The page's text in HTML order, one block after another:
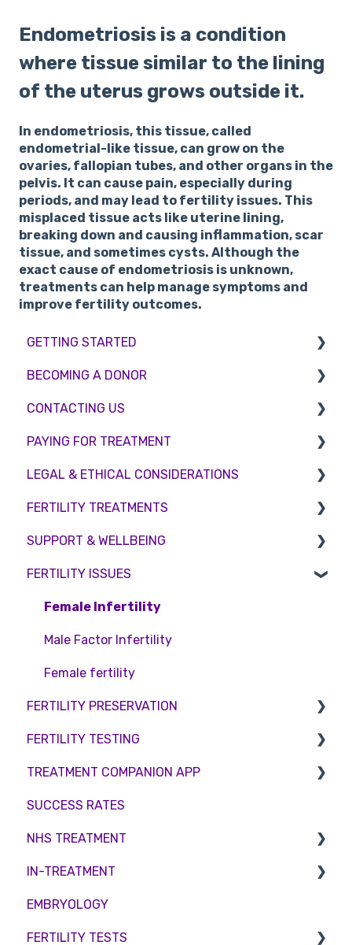
Endometriosis is a condition
where tissue similar to the lining
of the uterus grows outside it.
In endometriosis, this tissue, called
endometrial-like tissue, can grow on the
ovaries, fallopian tubes, and other organs in the
pelvis. It can cause pain, especially during
periods, and may lead to fertility issues. This
misplaced tissue acts like uterine lining,
breaking down and causing inflammation, scar
tissue, and sometimes cysts. Although the
exact cause of endometriosis is unknown,
treatments can help manage symptoms and
improve fertility outcomes.
GETTING STARTED
BMI & Lifestyle
Treatments
Booking an appointment
Consultations
Tests
BECOMING A DONOR
Egg donation
Surrogacy
Embryo Donation
Sperm donation
CONTACTING US
Appointment Scheduling
Emergency Contact
Clinic Locations
Feedback and Complaints
PAYING FOR TREATMENT
Interest free credit
Treatment Packages
NHS
Pricing and payment
Access Fertility
Private Health Insurance
LEGAL & ETHICAL CONSIDERATIONS
Ethical Considerations
Legislation and Compliance
Consent forms and agreements
FERTILITY TREATMENTS
Treatment with donor gametes
Shared Motherhood
IVF
IUI
Surrogacy
ICSI
Genetic Testing
Embryo development and culture
Hormone control
Sperm retrieval
SUPPORT & WELLBEING
Counselling
FERTILITY ISSUES
Female Infertility
Male Factor Infertility
Female fertility
FERTILITY PRESERVATION
Embryo Freezing
Sperm Freezing
Egg Freezing
FERTILITY TESTING
Female Fertility
Zika Virus Testing
Male Fertility
Couples fertility
TREATMENT COMPANION APP
Account
Troubleshooting
SUCCESS RATES
NHS TREATMENT
Eligibility
Funding
IN-TREATMENT
Counselling
Medication
EMBRYOLOGY
FERTILITY TESTS